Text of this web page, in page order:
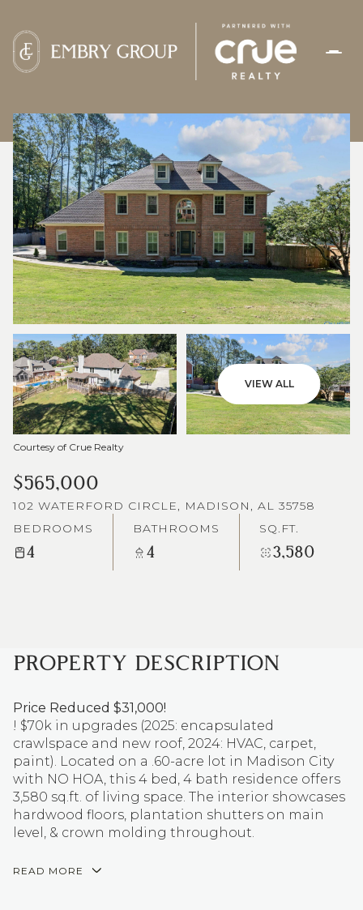
VIEW ALL
Courtesy of Crue Realty
$565,000
102 WATERFORD CIRCLE, MADISON, AL 35758
BEDROOMS
4
BATHROOMS
4
SQ.FT.
3,580
PROPERTY DESCRIPTION
Price Reduced $31,000!
! $70k in upgrades (2025: encapsulated
crawlspace and new roof, 2024: HVAC, carpet,
paint). Located on a .60-acre lot in Madison City
with NO HOA, this 4 bed, 4 bath residence offers
3,580 sq.ft. of living space. The interior showcases
hardwood floors, plantation shutters on main
level, & crown molding throughout.
READ MORE
SUNDAY
09
AUG
MONDAY
10
AUG